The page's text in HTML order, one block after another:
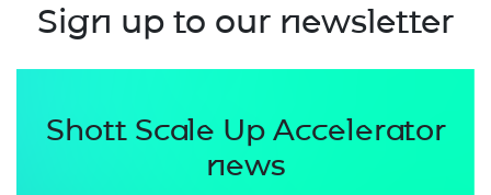
Sign up to our newsletter
Shott Scale Up Accelerator
news